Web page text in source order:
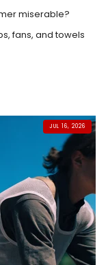
miserable?
fans, and towels
JUL 16, 2026